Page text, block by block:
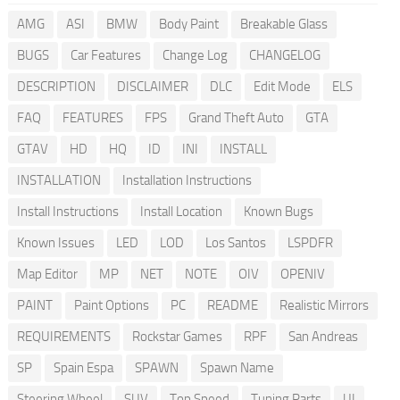
AMG ASI BMW Body Paint
Breakable Glass
BUGS
Car Features Change Log
CHANGELOG
DESCRIPTION
DISCLAIMER DLC Edit Mode
ELS
FAQ
FEATURES FPS Grand Theft Auto
GTA
GTAV
HD HQ ID INI
INSTALL
INSTALLATION
Installation Instructions
Install Instructions
Install Location
Known Bugs
Known Issues
LED LOD Los Santos
LSPDFR
Map Editor
MP NET NOTE OIV
OPENIV
PAINT
Paint Options PC README
Realistic Mirrors
REQUIREMENTS
Rockstar Games RPF
San Andreas
SP
Spain Espa SPAWN
Spawn Name